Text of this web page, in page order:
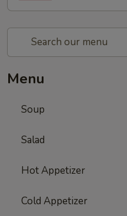
Menu
Soup
Salad
Hot Appetizer
Cold Appetizer